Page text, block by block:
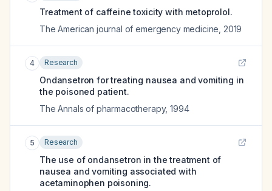
Treatment of caffeine toxicity with metoprolol.
The American journal of emergency medicine 2019
4 Research
Ondansetron for treating nausea and vomiting in
the poisoned patient.
The Annals of pharmacotherapy,1994
5 Research
The use of ondansetron in the treatment of
nausea and vomiting associated with
acetaminophen poisoning.